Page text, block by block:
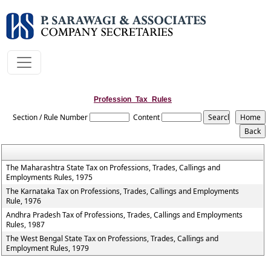
Profession_Tax_Rules
Section / Rule Number Content
The Maharashtra State Tax on Professions, Trades, Callings and
Employments Rules, 1975
The Karnataka Tax on Professions, Trades, Callings and Employments
Rule, 1976
Andhra Pradesh Tax of Professions, Trades, Callings and Employments
Rules, 1987
The West Bengal State Tax on Professions, Trades, Callings and
Employment Rules, 1979